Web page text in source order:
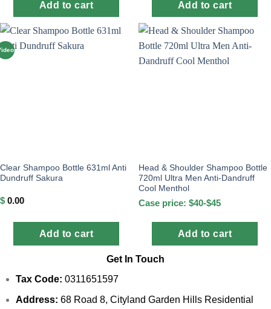
Add to cart Add to cart
Clear Shampoo Bottle 631ml Anti
Dundruff Sakura
$ 0.00
Add to cart
Head & Shoulder Shampoo Bottle
720ml Ultra Men Anti-Dandruff
Cool Menthol
Case price: $40-$45
Add to cart
Get In Touch
Tax Code: 0311651597
Address: 68 Road 8, Cityland Garden Hills Residential